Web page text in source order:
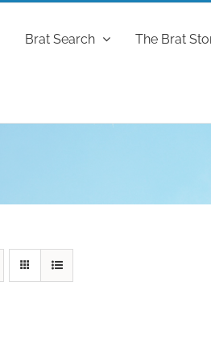
Brat Search The Brat